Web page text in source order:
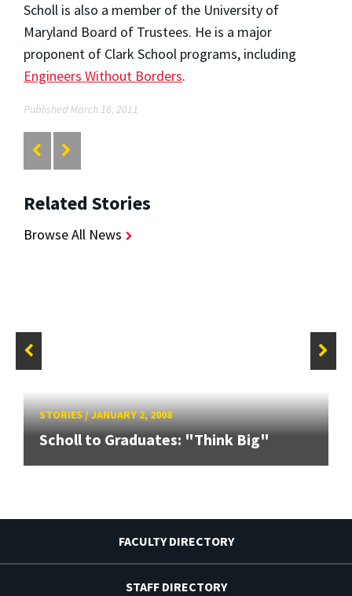
Scholl is also a member of the University of
Maryland Board of Trustees. He is a major
proponent of Clark School programs, including
Engineers Without Borders.
Published March 16, 2011
Related Stories
Browse All News
STORIES/JANUARY 2, 2008
Scholl to Graduates: "Think Big"
FACULTY DIRECTORY
STAFF DIRECTORY